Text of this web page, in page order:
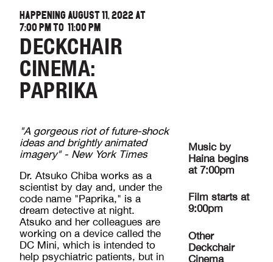
HAPPENING AUGUST 11, 2022 AT
7:00 PMTO 11:00 PM
DECKCHAIR
CINEMA:
PAPRIKA
Music by
Haina begins
at 7:00pm
Film starts at
9:00pm
Other
Deckchair
Cinema
"A gorgeous riot of future-shock
ideas and brightly animated
imagery" - New York Times
Dr. Atsuko Chiba works as a
scientist by day and, under the
code name "Paprika," is a
dream detective at night.
Atsuko and her colleagues are
working on a device called the
DC Mini, which is intended to
help psychiatric patients, but in